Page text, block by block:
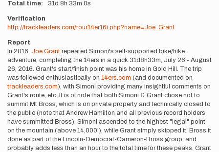
Total time 31d 8h 33m 0s
Verification
http://trackleaders.com/tour14er16i.php?name=Joe_Grant
Report
In 2016, Joe Grant repeated Simoni's self-supported bike/hike
adventure, completing the 14ers in a quick 31d8h33m, July 26 - August
26, 2016. Grant's start/finish point was his home in Gold Hill. The trip
was followed enthusiastically on 14ers.com (and documented on
trackleaders.com), with Simoni providing many insightful comments on
Grant's route, etc. It is of note that both Simoni & Grant chose not to
summit Mt Bross, which is on private property and technically closed to
the public (note that Andrew Hamilton and all previous record holders
have summitted Bross). Simoni ascended to the highest "legal" point
on the mountain (above 14,000'), while Grant simply skipped it. Bross it
done as part of the Lincoln-Democrat-Cameron-Bross group, and
probably adds less than an hour to the total time for these peaks. Grant